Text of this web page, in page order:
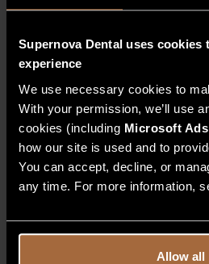
Supernova Dental uses cookies
experience
We use necessary cookies to
With your permission, we’ll use
cookies (including Microsoft
how our site is used and to
You can accept, decline, or
any time. For more information,
Allow all
Register